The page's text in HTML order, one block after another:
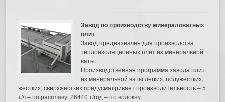
Завод по производству минераловатных
плит
Завод предназначен для производства
теплоизоляционных плит из минеральной
ваты.
Производственная программа завода плит
из минеральной ваты легких, полужестких,
жестких, сверхжестких предусматривает производительность – 5
т/ч – по расплаву, 26440 т/год – по волокну.